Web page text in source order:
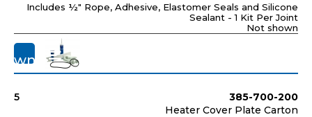
Includes ½" Rope, Adhesive, Elastomer Seals and Silicone
Sealant - 1 Kit Per Joint
Not shown
5
385-700-200
Heater Cover Plate Carton